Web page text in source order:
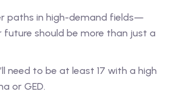
paths in high-demand fields—
future should be more than just a
need to be at least 17 with a high
or GED.